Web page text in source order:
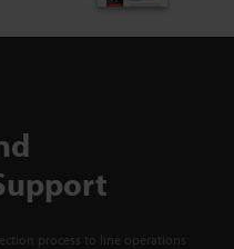
process to line operations